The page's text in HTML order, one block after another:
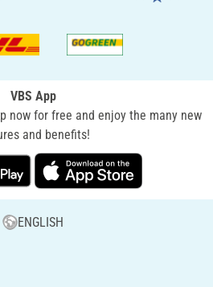
VBS App
now for free and enjoy the many new
and benefits!
ENGLISH